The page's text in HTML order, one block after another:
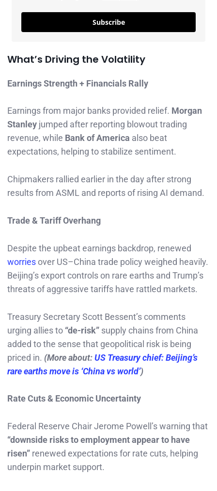
Subscribe
What’s Driving the Volatility
Earnings Strength + Financials Rally
Earnings from major banks provided relief. Morgan
Stanley jumped after reporting blowout trading
revenue, while Bank of America also beat
expectations, helping to stabilize sentiment.
Chipmakers rallied earlier in the day after strong
results from ASML and reports of rising AI demand.
Trade & Tariff Overhang
Despite the upbeat earnings backdrop, renewed
worries over US–China trade policy weighed heavily.
Beijing’s export controls on rare earths and Trump’s
threats of aggressive tariffs have rattled markets.
Treasury Secretary Scott Bessent’s comments
urging allies to “de-risk” supply chains from China
added to the sense that geopolitical risk is being
priced in. (More about:US Treasury chief: Beijing’s
rare earths move is ‘China vs world’)
Rate Cuts & Economic Uncertainty
Federal Reserve Chair Jerome Powell’s warning that
“downside risks to employment appear to have
risen” renewed expectations for rate cuts, helping
underpin market support.